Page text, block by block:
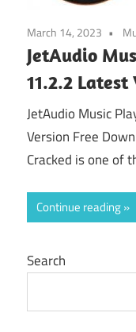
March 14, 2023
JetAudio
11.2.2 Latest
JetAudio Music
Version Free
Cracked is one of
Continue reading
Search